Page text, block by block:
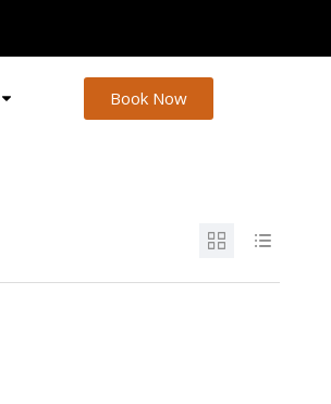
Book Now